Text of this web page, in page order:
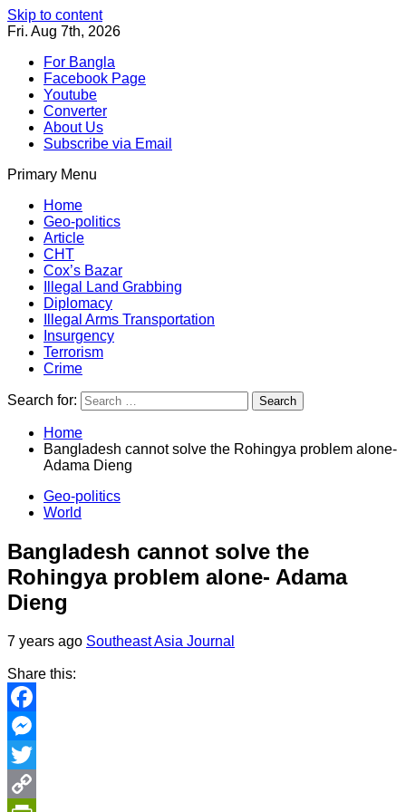
Skip to content
Fri. Aug 7th, 2026
For Bangla
Facebook Page
Youtube
Converter
About Us
Subscribe via Email
Primary Menu
Southeast Asia Journal
Home
Geo-politics
Article
CHT
Cox’s Bazar
Illegal Land Grabbing
Diplomacy
Illegal Arms Transportation
Insurgency
Terrorism
Crime
Search for:
Home
Bangladesh cannot solve the Rohingya problem alone-
Adama Dieng
Geo-politics
World
Bangladesh cannot solve the
Rohingya problem alone- Adama
Dieng
7 years ago Southeast Asia Journal
Share this:
Facebook
Messenger
Twitter